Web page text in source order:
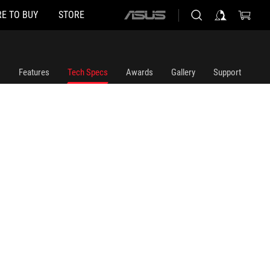
TO BUY STORE
ASUS
Features Tech Specs Awards Gallery Support